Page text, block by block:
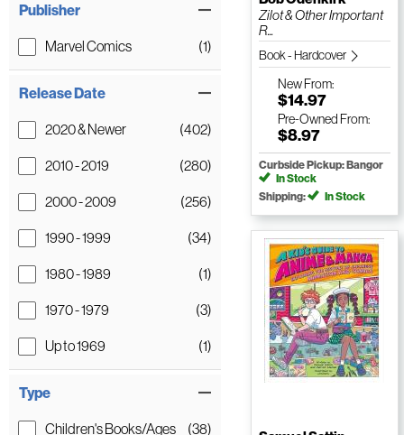
Publisher
Marvel Comics (1)
Release Date
2020 & Newer (402)
2010 - 2019 (280)
2000 - 2009 (256)
1990 - 1999 (34)
1980 - 1989 (1)
1970 - 1979 (3)
Up to 1969 (1)
Type
Children's Books/Ages
(38)
Zilot & Other Important
R...
Book - Hardcover
NewFrom:
$14.97
Pre-Owned From:
$8.97
Curbside Pickup: Bangor
In Stock
Shipping:
In Stock